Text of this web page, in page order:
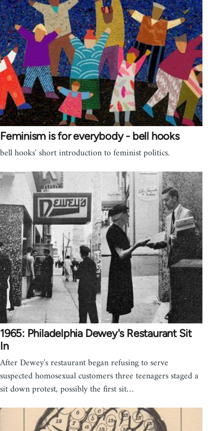
Feminism is for everybody - bell hooks
bell hooks' short introduction to feminist politics.
1965: Philadelphia Dewey's Restaurant Sit
In
After Dewey's restaurant began refusing to serve
suspected homosexual customers three teenagers staged a
sit down protest, possibly the first sit…